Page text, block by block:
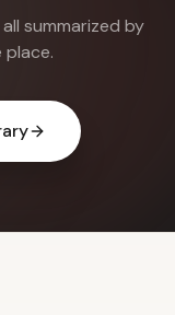
summarized by
place.